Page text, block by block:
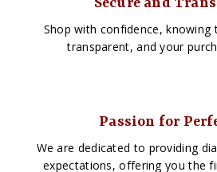
Secure and
Shop with confidence, knowing
transparent, and your
Passion for
We are dedicated to providing
expectations, offering you the